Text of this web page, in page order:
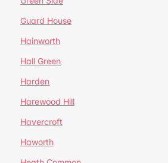
Guard House
Hainworth
Hall Green
Harden
Harewood Hill
Havercroft
Haworth